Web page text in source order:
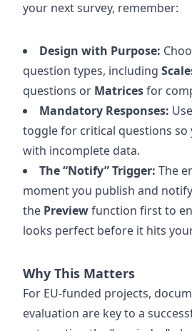
your next survey, remember:
Design with Purpose:
question types, including
questions or Matricesfor
Mandatory Responses:
toggle for critical questions so
with incomplete data.
The “Notify” Trigger: The
moment you publish and
the Previewfunction first to
looks perfect before it hits
Why This Matters
For EU-funded projects,
evaluation are key to a